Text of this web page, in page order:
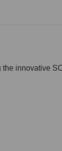
innovative